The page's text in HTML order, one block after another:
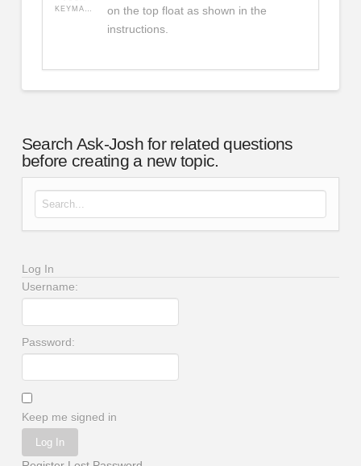
on the top float as shown in the
instructions.
Search Ask-Josh for related questions
before creating a new topic.
Search for:
Log In
Username:
Password:
Keep me signed in
Log In